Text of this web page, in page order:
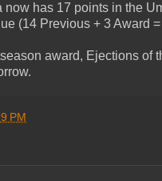
now has 17 points in the
(14 Previous + 3 Award =
award, Ejections of
PM